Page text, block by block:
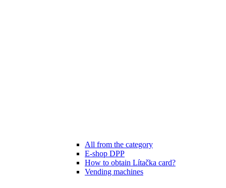
All from the category
E-shop DPP
How to obtain Lítačka card?
Vending machines